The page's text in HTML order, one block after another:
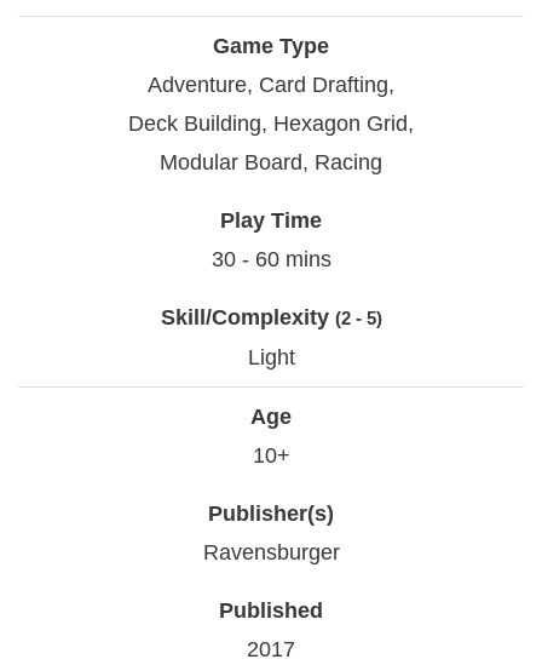
Game Type
Adventure, Card Drafting,
Deck Building, Hexagon Grid,
Modular Board, Racing
Play Time
30 - 60 mins
Skill/Complexity (2 - 5)
Light
Age
10+
Publisher(s)
Ravensburger
Published
2017